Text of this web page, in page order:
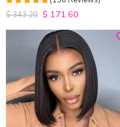
Wig Pre Everything
4.9852941176471
out of 5
$343.20 $ 171.60